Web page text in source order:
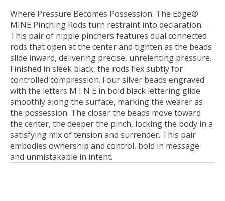
Where Pressure Becomes Possession. The Edge®
MINE Pinching Rods turn restraint into declaration.
This pair of nipple pinchers features dual connected
rods that open at the center and tighten as the beads
slide inward, delivering precise, unrelenting pressure.
Finished in sleek black, the rods flex subtly for
controlled compression. Four silver beads engraved
with the letters M I N E in bold black lettering glide
smoothly along the surface, marking the wearer as
the possession. The closer the beads move toward
the center, the deeper the pinch, locking the body in a
satisfying mix of tension and surrender. This pair
embodies ownership and control, bold in message
and unmistakable in intent.